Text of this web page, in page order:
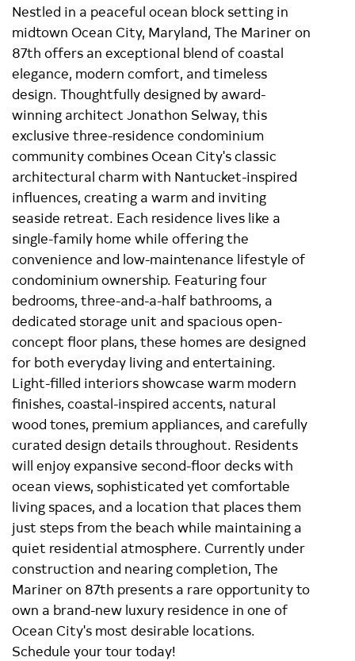
Nestled in a peaceful ocean block setting in
midtown Ocean City, Maryland, The Mariner on
87th offers an exceptional blend of coastal
elegance, modern comfort, and timeless
design. Thoughtfully designed by award-
winning architect Jonathon Selway, this
exclusive three-residence condominium
community combines Ocean City's classic
architectural charm with Nantucket-inspired
influences, creating a warm and inviting
seaside retreat. Each residence lives like a
single-family home while offering the
convenience and low-maintenance lifestyle of
condominium ownership. Featuring four
bedrooms, three-and-a-half bathrooms, a
dedicated storage unit and spacious open-
concept floor plans, these homes are designed
for both everyday living and entertaining.
Light-filled interiors showcase warm modern
finishes, coastal-inspired accents, natural
wood tones, premium appliances, and carefully
curated design details throughout. Residents
will enjoy expansive second-floor decks with
ocean views, sophisticated yet comfortable
living spaces, and a location that places them
just steps from the beach while maintaining a
quiet residential atmosphere. Currently under
construction and nearing completion, The
Mariner on 87th presents a rare opportunity to
own a brand-new luxury residence in one of
Ocean City's most desirable locations.
Schedule your tour today!